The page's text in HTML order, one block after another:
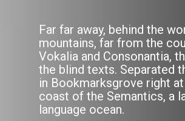
Far far away, behind the
mountains, far from the
Vokalia and Consonantia,
the blind texts. Separated
in Bookmarksgrove right
coast of the Semantics, a
language ocean.